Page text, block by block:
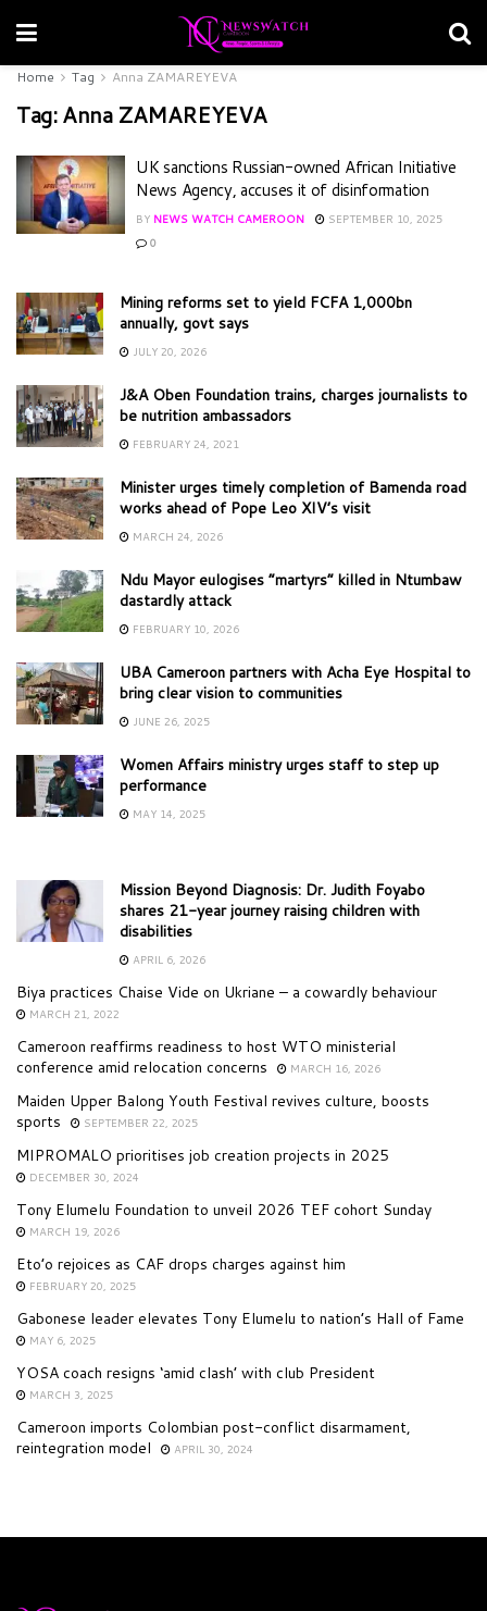
Home Tag Anna ZAMAREYEVA
Tag:Anna ZAMAREYEVA
UK sanctions Russian-owned African Initiative
News Agency, accuses it of disinformation
BY NEWS WATCH CAMEROON
SEPTEMBER 10, 2025
0
Mining reforms set to yield FCFA 1,000bn
annually, govt says
JULY 20, 2026
J&A Oben Foundation trains, charges journalists to
be nutrition ambassadors
FEBRUARY 24, 2021
Minister urges timely completion of Bamenda road
works ahead of Pope Leo XIV’s visit
MARCH 24, 2026
Ndu Mayor eulogises “martyrs” killed in Ntumbaw
dastardly attack
FEBRUARY 10, 2026
UBA Cameroon partners with Acha Eye Hospital to
bring clear vision to communities
JUNE 26, 2025
Women Affairs ministry urges staff to step up
performance
MAY 14, 2025
Mission Beyond Diagnosis: Dr. Judith Foyabo
shares 21-year journey raising children with
disabilities
APRIL 6, 2026
Biya practices Chaise Vide on Ukriane – a cowardly behaviour
MARCH 21, 2022
Cameroon reaffirms readiness to host WTO ministerial
conference amid relocation concerns
MARCH 16, 2026
Maiden Upper Balong Youth Festival revives culture, boosts
sports
SEPTEMBER 22, 2025
MIPROMALO prioritises job creation projects in 2025
DECEMBER 30, 2024
Tony Elumelu Foundation to unveil 2026 TEF cohort Sunday
MARCH 19, 2026
Eto’o rejoices as CAF drops charges against him
FEBRUARY 20, 2025
Gabonese leader elevates Tony Elumelu to nation’s Hall of Fame
MAY 6, 2025
YOSA coach resigns ‘amid clash’ with club President
MARCH 3, 2025
Cameroon imports Colombian post-conflict disarmament,
reintegration model
APRIL 30, 2024